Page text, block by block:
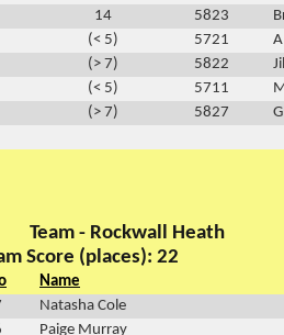
14 5823
(< 5) 5721
(> 7) 5822
(< 5) 5711
(> 7) 5827
Team - Rockwall Heath
Score (places): 22
Name
Natasha Cole
Paige Murray